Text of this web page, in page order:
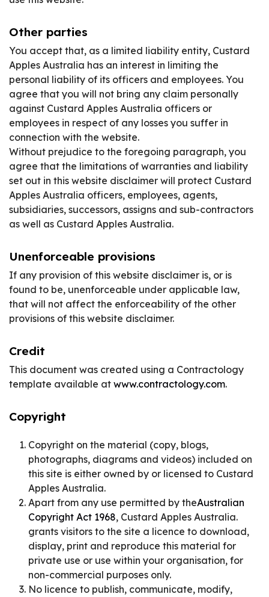
Other parties
You accept that, as a limited liability entity, Custard
Apples Australia has an interest in limiting the
personal liability of its officers and employees. You
agree that you will not bring any claim personally
against Custard Apples Australia officers or
employees in respect of any losses you suffer in
connection with the website.
Without prejudice to the foregoing paragraph, you
agree that the limitations of warranties and liability
set out in this website disclaimer will protect Custard
Apples Australia officers, employees, agents,
subsidiaries, successors, assigns and sub-contractors
as well as Custard Apples Australia.
Unenforceable provisions
If any provision of this website disclaimer is, or is
found to be, unenforceable under applicable law,
that will not affect the enforceability of the other
provisions of this website disclaimer.
Credit
This document was created using a Contractology
template available at www.contractology.com.
Copyright
Copyright on the material (copy, blogs,
photographs, diagrams and videos) included on
this site is either owned by or licensed to Custard
Apples Australia.
Apart from any use permitted by theAustralian
Copyright Act 1968, Custard Apples Australia.
grants visitors to the site a licence to download,
display, print and reproduce this material for
private use or use within your organisation, for
non-commercial purposes only.
No licence to publish, communicate, modify,